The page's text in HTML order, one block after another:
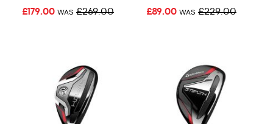
£179.00 WAS £269.00 £89.00 WAS £229.00